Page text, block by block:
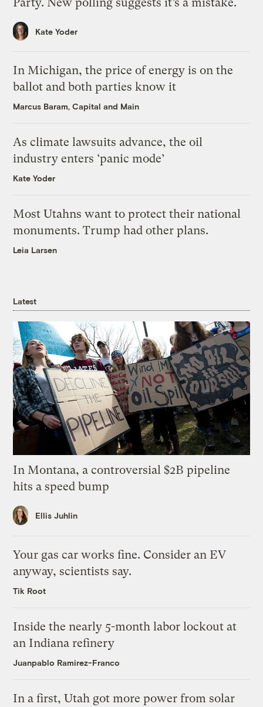
Kate Yoder
In Michigan, the price of energy is on the
ballot and both parties know it
Marcus Baram, Capital and Main
As climate lawsuits advance, the oil
industry enters ‘panic mode’
Kate Yoder
Most Utahns want to protect their national
monuments. Trump had other plans.
Leia Larsen
Latest
In Montana, a controversial $2B pipeline
hits a speed bump
Ellis Juhlin
Your gas car works fine. Consider an EV
anyway, scientists say.
Tik Root
Inside the nearly 5-month labor lockout at
an Indiana refinery
Juanpablo Ramirez-Franco
In a first, Utah got more power from solar